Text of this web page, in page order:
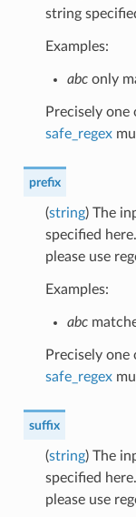
string
Examples:
abconly
Precisely one
safe_regex
prefix
(string) The
specified
please use
Examples:
abc
Precisely one
safe_regex
suffix
(string) The
specified
please use